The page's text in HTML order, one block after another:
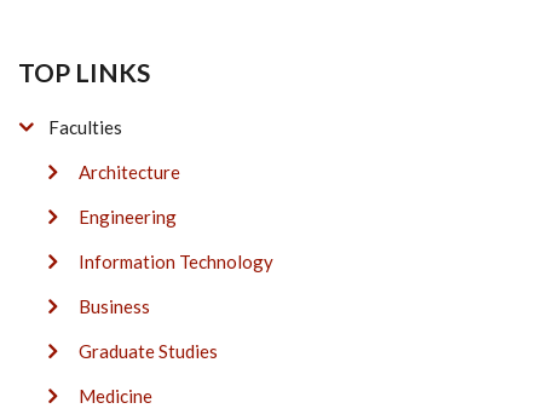
TOP LINKS
Faculties
Architecture
Engineering
Information Technology
Business
Graduate Studies
Medicine